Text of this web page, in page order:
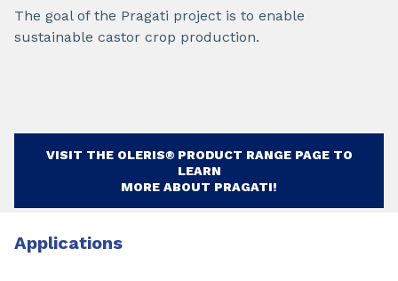
The goal of the Pragati project is to enable
sustainable castor crop production.
VISIT THE OLERIS® PRODUCT RANGE PAGE TO
LEARN
MORE ABOUT PRAGATI!
Applications